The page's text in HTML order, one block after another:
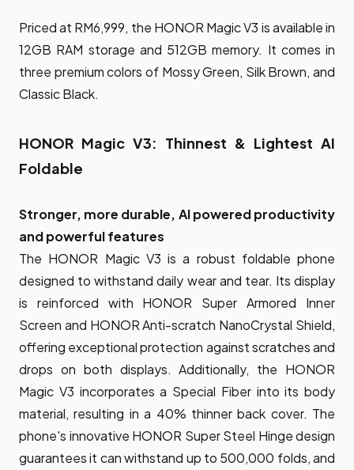
Priced at RM6,999, the HONOR Magic V3 is available in
12GB RAM storage and 512GB memory. It comes in
three premium colors of Mossy Green, Silk Brown, and
Classic Black.
HONOR Magic V3: Thinnest & Lightest AI
Foldable
Stronger, more durable, AI powered productivity
and powerful features
The HONOR Magic V3 is a robust foldable phone
designed to withstand daily wear and tear. Its display
is reinforced with HONOR Super Armored Inner
Screen and HONOR Anti-scratch NanoCrystal Shield,
offering exceptional protection against scratches and
drops on both displays. Additionally, the HONOR
Magic V3 incorporates a Special Fiber into its body
material, resulting in a 40% thinner back cover. The
phone's innovative HONOR Super Steel Hinge design
guarantees it can withstand up to 500,000 folds, and